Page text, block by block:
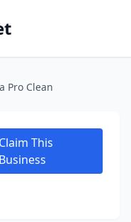
Pro Clean
Claim This
Business